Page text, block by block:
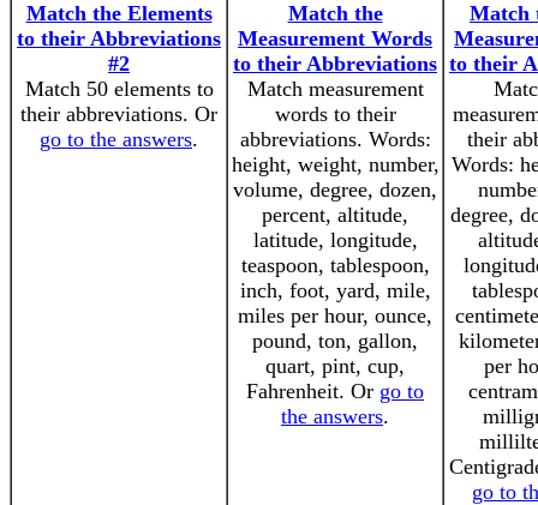
Match the Elements
to their Abbreviations
#2
Match 50 elements to
their abbreviations. Or
go to the answers.
Match the
Measurement Words
to their Abbreviations
Match measurement
words to their
abbreviations. Words:
height, weight, number,
volume, degree, dozen,
percent, altitude,
latitude, longitude,
teaspoon, tablespoon,
inch, foot, yard, mile,
miles per hour, ounce,
pound, ton, gallon,
quart, pint, cup,
Fahrenheit. Or go to
the answers.
Match
to their
their
Words:
degree,
per
go to